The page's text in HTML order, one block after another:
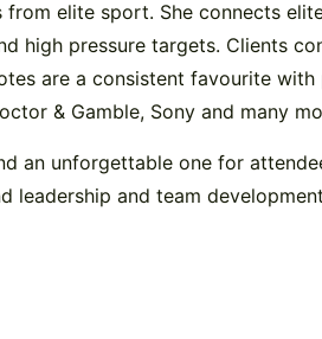
elite sport. She connects
high pressure targets. Clients
are a consistent favourite
& Gamble, Sony and many
an unforgettable one for
and team